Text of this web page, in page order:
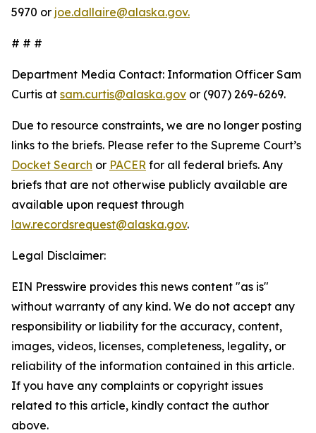
5970 or joe.dallaire@alaska.gov.
# # #
Department Media Contact: Information Officer Sam
Curtis at sam.curtis@alaska.gov or (907) 269-6269.
Due to resource constraints, we are no longer posting
links to the briefs. Please refer to the Supreme Court’s
Docket Search or PACER for all federal briefs. Any
briefs that are not otherwise publicly available are
available upon request through
law.recordsrequest@alaska.gov.
Legal Disclaimer:
EIN Presswire provides this news content "as is"
without warranty of any kind. We do not accept any
responsibility or liability for the accuracy, content,
images, videos, licenses, completeness, legality, or
reliability of the information contained in this article.
If you have any complaints or copyright issues
related to this article, kindly contact the author
above.